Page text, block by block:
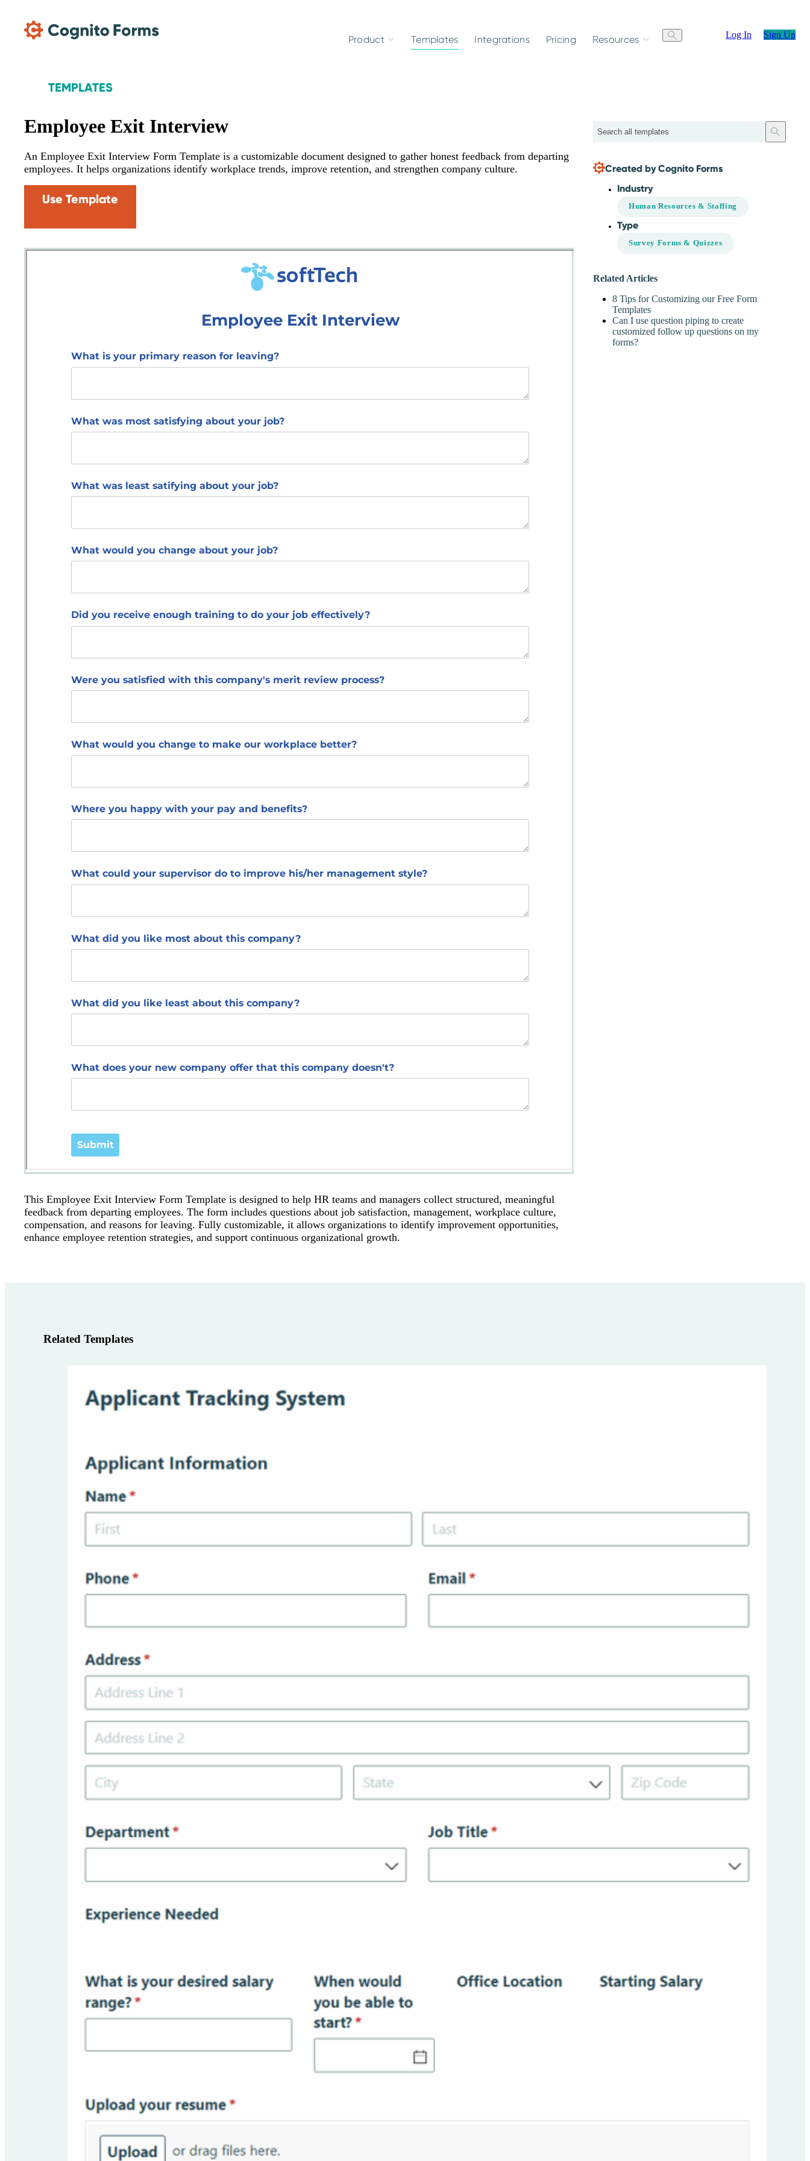
Product Templates Integrations Pricing Resources Log In Sign Up
TEMPLATES
Search
Employee Exit Interview
An Employee Exit Interview Form Template is a customizable document designed to gather honest feedback from departing
employees. It helps organizations identify workplace trends, improve retention, and strengthen company culture.
Use Template
This Employee Exit Interview Form Template is designed to help HR teams and managers collect structured, meaningful
feedback from departing employees. The form includes questions about job satisfaction, management, workplace culture,
compensation, and reasons for leaving. Fully customizable, it allows organizations to identify improvement opportunities,
enhance employee retention strategies, and support continuous organizational growth.
Created by Cognito Forms
Industry
Human Resources & Staffing
Type
Survey Forms & Quizzes
Related Articles
8 Tips for Customizing our Free Form
Templates
Can I use question piping to create
customized follow up questions on my
forms?
Related Templates